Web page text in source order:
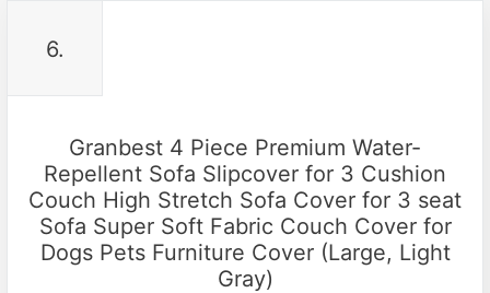
6.
Granbest 4 Piece Premium Water-
Repellent Sofa Slipcover for 3 Cushion
Couch High Stretch Sofa Cover for 3 seat
Sofa Super Soft Fabric Couch Cover for
Dogs Pets Furniture Cover (Large, Light
Gray)